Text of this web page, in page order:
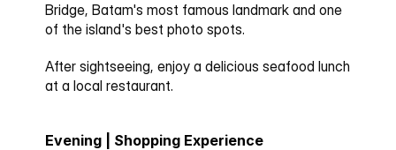
Bridge, Batam's most famous landmark and one
of the island's best photo spots.
After sightseeing, enjoy a delicious seafood lunch
at a local restaurant.
Evening | Shopping Experience